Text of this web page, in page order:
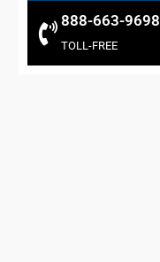
888-663-9698
TOLL-FREE